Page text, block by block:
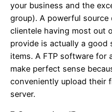
your business and the
group). A powerful source
clientele having most out
provide is actually a good
items. A FTP software for
make perfect sense
conveniently upload their
server.